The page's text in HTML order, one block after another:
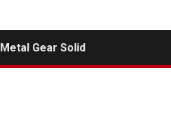
Metal Gear Solid